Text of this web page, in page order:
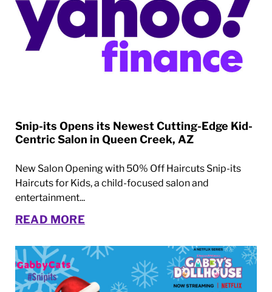
Snip-its Opens its Newest Cutting-Edge Kid-
Centric Salon in Queen Creek, AZ
New Salon Opening with 50% Off Haircuts Snip-its
Haircuts for Kids, a child-focused salon and
entertainment...
READ MORE